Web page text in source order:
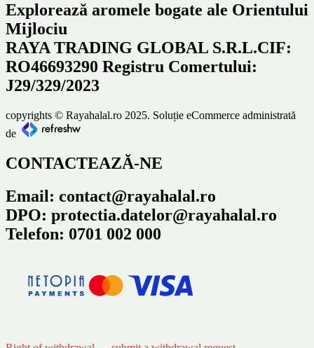
Explorează aromele bogate ale Orientului
Mijlociu
RAYA TRADING GLOBAL S.R.L.CIF:
RO46693290 Registru Comertului:
J29/329/2023
copyrights © Rayahalal.ro 2025. Soluție eCommerce administrată
de
CONTACTEAZĂ-NE
Email: contact@rayahalal.ro
DPO: protectia.datelor@rayahalal.ro
Telefon: 0701 002 000